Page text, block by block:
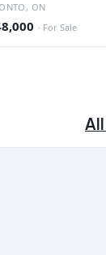
ON
· For Sale
All